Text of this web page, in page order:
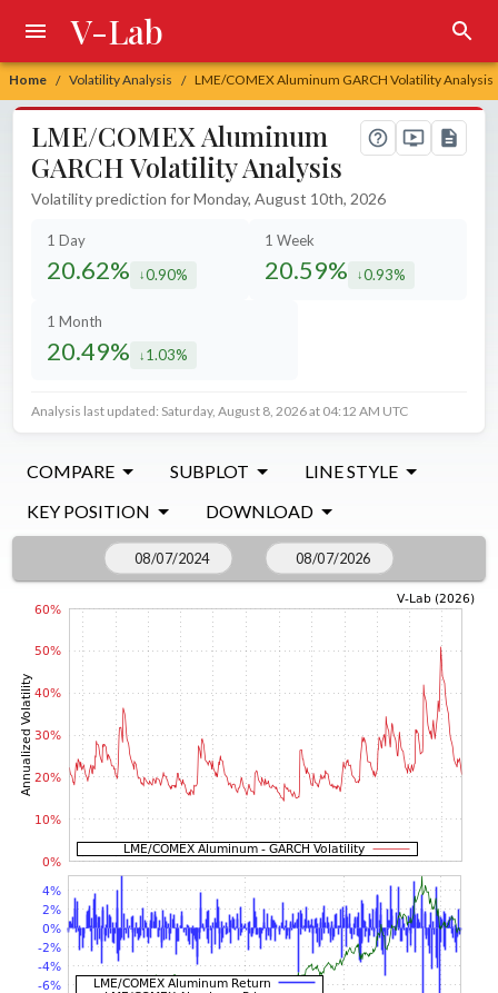
Home / Volatility Analysis / LME/COMEX Aluminum GARCH Volatility Analysis
V-Lab
LME/COMEX Aluminum
GARCH Volatility Analysis
Volatility prediction for Monday, August 10th, 2026
1 Day
20.62% decreased by
0.90%
1 Week
20.59% decreased by
0.93%
1 Month
20.49% decreased by
1.03%
Analysis last updated: Saturday, August 8, 2026 at 04:12 AM UTC
COMPARE SUBPLOT
LINE STYLE
KEY POSITION
DOWNLOAD